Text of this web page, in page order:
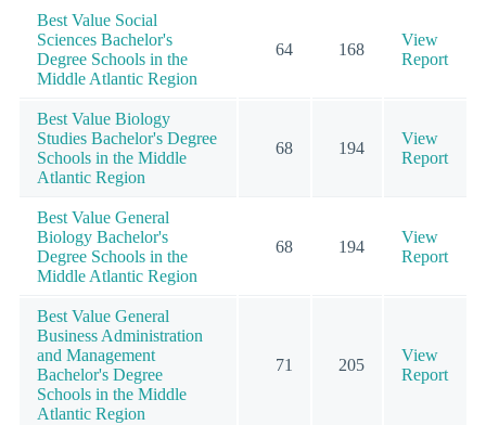
Best Value Social
Sciences Bachelor's
Degree Schools in the
Middle Atlantic Region
64 168
View
Report
Best Value Biology
Studies Bachelor's Degree
Schools in the Middle
Atlantic Region
68 194
View
Report
Best Value General
Biology Bachelor's
Degree Schools in the
Middle Atlantic Region
68 194
View
Report
Best Value General
Business Administration
and Management
Bachelor's Degree
Schools in the Middle
Atlantic Region
71 205
View
Report